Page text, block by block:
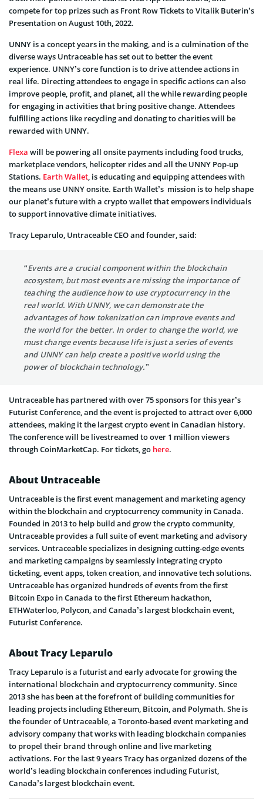
compete for top prizes such as Front Row Tickets to Vitalik Buterin’s
Presentation on August 10th, 2022.
UNNY is a concept years in the making, and is a culmination of the
diverse ways Untraceable has set out to better the event
experience. UNNY’s core function is to drive attendee actions in
real life. Directing attendees to engage in specific actions can also
improve people, profit, and planet, all the while rewarding people
for engaging in activities that bring positive change. Attendees
fulfilling actions like recycling and donating to charities will be
rewarded with UNNY.
Flexa will be powering all onsite payments including food trucks,
marketplace vendors, helicopter rides and all the UNNY Pop-up
Stations. Earth Wallet , is educating and equipping attendees with
the means use UNNY onsite. Earth Wallet’s mission is to help shape
our planet’s future with a crypto wallet that empowers individuals
to support innovative climate initiatives.
Tracy Leparulo, Untraceable CEO and founder, said:
“Events are a crucial component within the blockchain
ecosystem, but most events are missing the importance of
teaching the audience how to use cryptocurrency in the
real world. With UNNY, we can demonstrate the
advantages of how tokenization can improve events and
the world for the better. In order to change the world, we
must change events because life is just a series of events
and UNNY can help create a positive world using the
power of blockchain technology.”
Untraceable has partnered with over 75 sponsors for this year’s
Futurist Conference, and the event is projected to attract over 6,000
attendees, making it the largest crypto event in Canadian history.
The conference will be livestreamed to over 1 million viewers
through CoinMarketCap. For tickets, go here.
About Untraceable
Untraceable is the first event management and marketing agency
within the blockchain and cryptocurrency community in Canada.
Founded in 2013 to help build and grow the crypto community,
Untraceable provides a full suite of event marketing and advisory
services. Untraceable specializes in designing cutting-edge events
and marketing campaigns by seamlessly integrating crypto
ticketing, event apps, token creation, and innovative tech solutions.
Untraceable has organized hundreds of events from the first
Bitcoin Expo in Canada to the first Ethereum hackathon,
ETHWaterloo, Polycon, and Canada’s largest blockchain event,
Futurist Conference.
About Tracy Leparulo
Tracy Leparulo is a futurist and early advocate for growing the
international blockchain and cryptocurrency community. Since
2013 she has been at the forefront of building communities for
leading projects including Ethereum, Bitcoin, and Polymath. She is
the founder of Untraceable, a Toronto-based event marketing and
advisory company that works with leading blockchain companies
to propel their brand through online and live marketing
activations. For the last 9 years Tracy has organized dozens of the
world’s leading blockchain conferences including Futurist,
Canada’s largest blockchain event.